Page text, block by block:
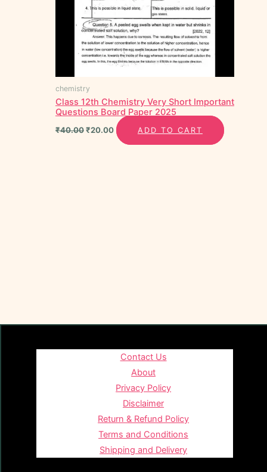
chemistry
Class 12th Chemistry Very Short Important
Questions Board Paper 2025
₹40.00₹20.00 ADD TO CART
Contact Us
About
Privacy Policy
Disclaimer
Return & Refund Policy
Terms and Conditions
Shipping and Delivery